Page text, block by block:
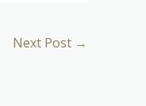
Next Post →